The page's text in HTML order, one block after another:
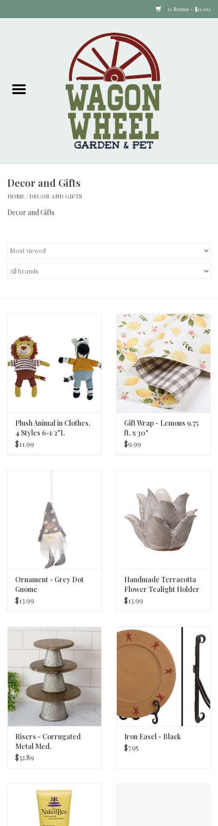
0 Items - $0.00
Garden Supplies
Pets and Poultry
Decor and Gifts
HOME / DECOR AND GIFTS
Decor and Gifts
Plush Animal in Clothes,
4 Styles 6-1/2"L
$11.99
Gift Wrap - Lemons 9.75
ft. x 30"
$9.99
Ornament - Grey Dot
Gnome
$13.99
Handmade Terracotta
Flower Tealight Holder
$13.99
Risers - Corrugated
Metal Med.
$32.89
Iron Easel - Black
$7.95